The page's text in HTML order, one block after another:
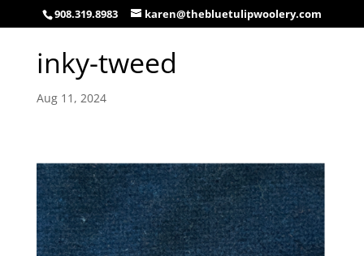
908.319.8983 karen@thebluetulipwoolery.com
inky-tweed
Aug 11, 2024